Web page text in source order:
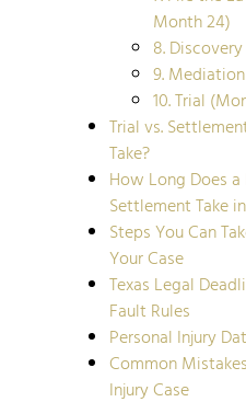
Month 24)
8.
9.
10. Trial
Trial vs.
Take?
How Long Does
Settlement Take
Steps You Can
Your Case
Texas Legal
Fault Rules
Personal Injury
Common
Injury Case